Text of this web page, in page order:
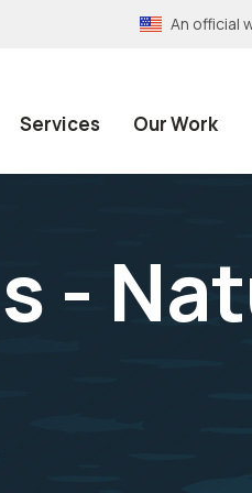
An official
Services Our Work
-